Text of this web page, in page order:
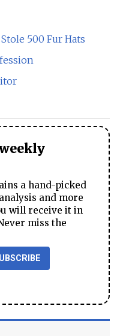
500 Fur Hats
a hand-picked
and more
will receive it in
miss the